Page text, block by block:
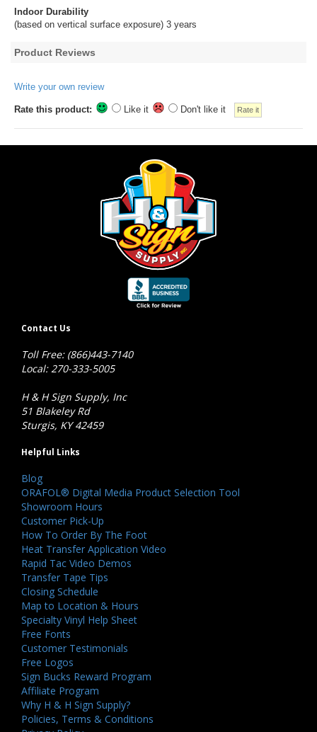
Indoor Durability
(based on vertical surface exposure) 3 years
Product Reviews
Write your own review
Rate this product: Like it Don't like it
Contact Us
Toll Free: (866)443-7140
Local: 270-333-5005
H & H Sign Supply, Inc
51 Blakeley Rd
Sturgis, KY 42459
Helpful Links
Blog
ORAFOL® Digital Media Product Selection Tool
Showroom Hours
Customer Pick-Up
How To Order By The Foot
Heat Transfer Application Video
Rapid Tac Video Demos
Transfer Tape Tips
Closing Schedule
Map to Location & Hours
Specialty Vinyl Help Sheet
Free Fonts
Customer Testimonials
Free Logos
Sign Bucks Reward Program
Affiliate Program
Why H & H Sign Supply?
Policies, Terms & Conditions